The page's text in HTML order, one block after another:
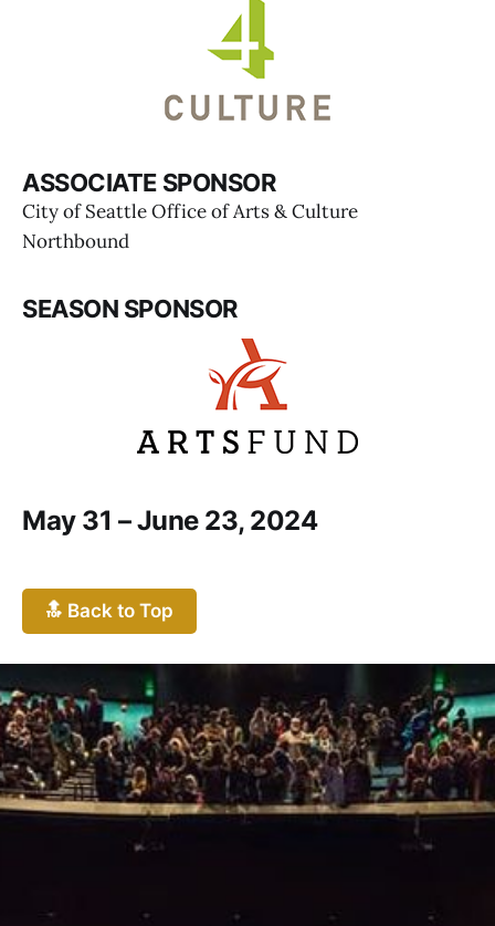
ASSOCIATE SPONSOR
City of Seattle Office of Arts & Culture
Northbound
SEASON SPONSOR
May 31 – June 23, 2024
🔝 Back to Top